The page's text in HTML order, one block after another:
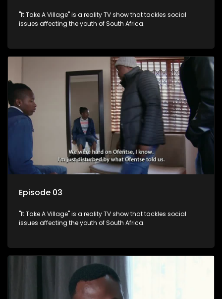
"It Take A Village" is a reality TV show that tackles social
issues affecting the youth of South Africa.
Episode 03
"It Take A Village" is a reality TV show that tackles social
issues affecting the youth of South Africa.